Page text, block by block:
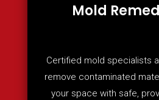
Mold
Certified mold specialists
remove contaminated
your space with safe,